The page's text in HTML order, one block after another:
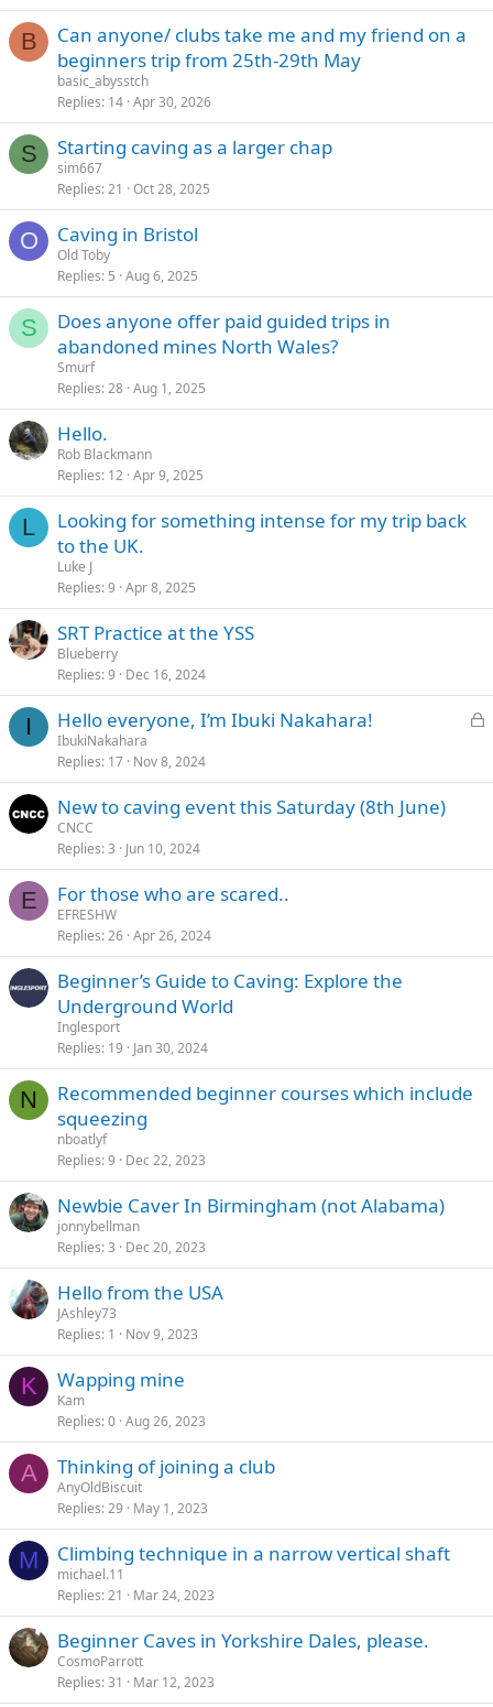
B
Can anyone/ clubs take me and my friend on a
beginners trip from 25th-29th May
basic_abysstch
Replies 14 Apr 30, 2026
S Starting caving as a larger chap
sim667
Replies 21 Oct 28, 2025
O Caving in Bristol
Old Toby
Replies 5 Aug 6, 2025
S
Does anyone offer paid guided trips in
abandoned mines North Wales?
Smurf
Replies 28 Aug 1, 2025
Hello.
Rob Blackmann
Replies 12 Apr 9, 2025
L
Looking for something intense for my trip back
to the UK.
Luke J
Replies 9 Apr 8, 2025
SRT Practice at the YSS
Blueberry
Replies 9 Dec 16, 2024
I
L
k
Hello everyone, I’m Ibuki Nakahara!
IbukiNakahara
Replies 17 Nov 8, 2024
New to caving event this Saturday (8th June)
CNCC
Replies 3 Jun 10, 2024
E For those who are scared..
EFRESHW
Replies 26 Apr 26, 2024
Beginner’s Guide to Caving: Explore the
Underground World
Inglesport
Replies 19 Jan 30, 2024
N
Recommended beginner courses which include
squeezing
nboatlyf
Replies 9 Dec 22, 2023
Newbie Caver In Birmingham (not Alabama)
jonnybellman
Replies 3 Dec 20, 2023
Hello from the USA
JAshley73
Replies 1 Nov 9, 2023
K Wapping mine
Kam
Replies 0 Aug 26, 2023
A Thinking of joining a club
AnyOldBiscuit
Replies 29 May 1, 2023
M Climbing technique in a narrow vertical shaft
michael.11
Replies 21 Mar 24, 2023
Beginner Caves in Yorkshire Dales, please.
CosmoParrott
Replies 31 Mar 12, 2023